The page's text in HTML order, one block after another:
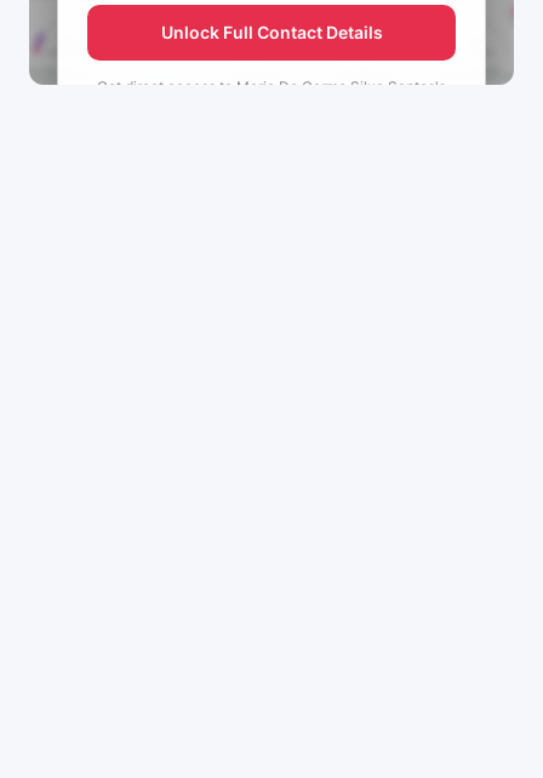
Unlock Full Contact Details
Get direct access to Maria Do Carmo Silva Santos's